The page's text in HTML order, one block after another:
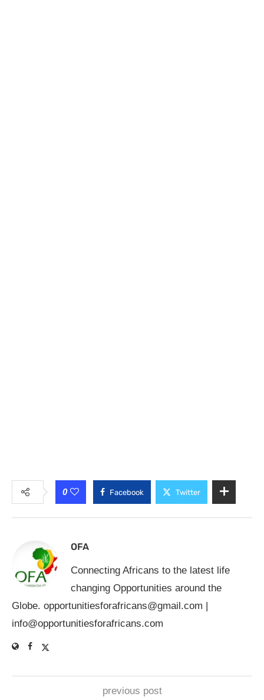
0 Facebook Twitter
OFA
Connecting Africans to the latest life
changing Opportunities around the
Globe. opportunitiesforafricans@gmail.com |
info@opportunitiesforafricans.com
previous post